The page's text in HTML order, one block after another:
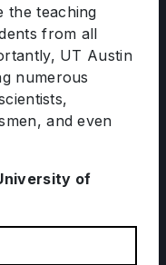
the teaching
from all
UT Austin
numerous
and even
of